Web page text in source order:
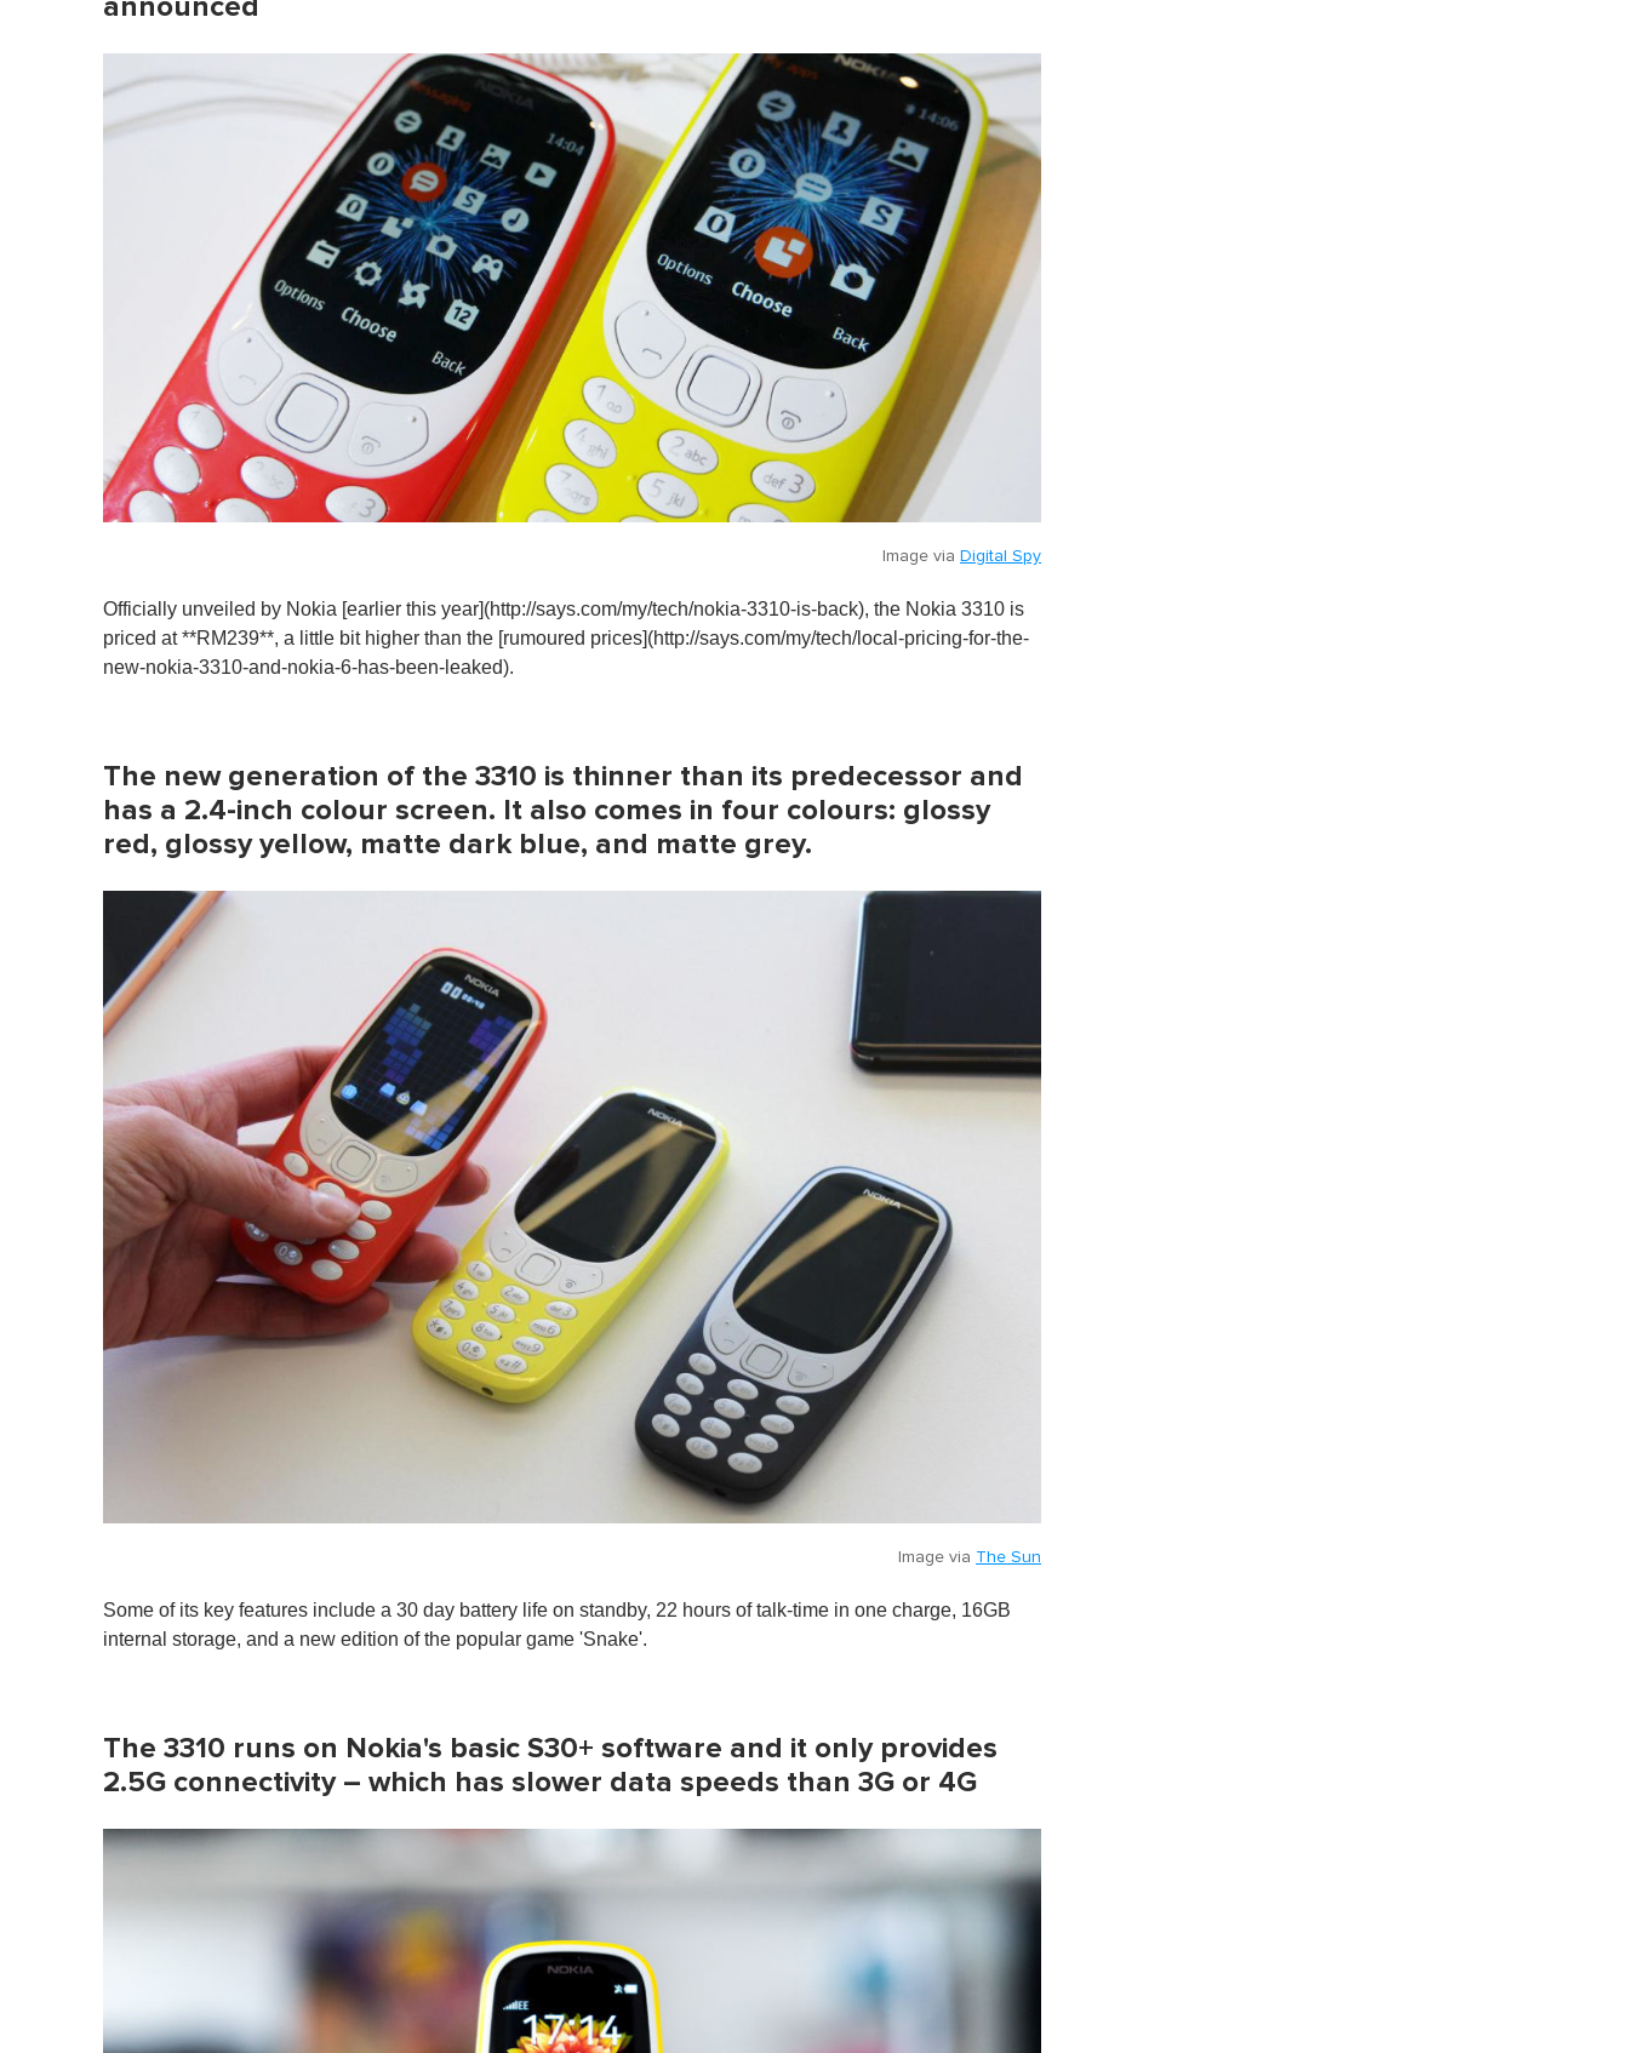
Image via Digital Spy
Officially unveiled by Nokia [earlier this year](http://says.com/my/tech/nokia-3310-is-back), the Nokia 3310 is
priced at **RM239**, a little bit higher than the [rumoured prices](http://says.com/my/tech/local-pricing-for-the-
new-nokia-3310-and-nokia-6-has-been-leaked).
The new generation of the 3310 is thinner than its predecessor and
has a 2.4-inch colour screen. It also comes in four colours: glossy
red, glossy yellow, matte dark blue, and matte grey.
Image via The Sun
Some of its key features include a 30 day battery life on standby, 22 hours of talk-time in one charge, 16GB
internal storage, and a new edition of the popular game 'Snake'.
The 3310 runs on Nokia's basic S30+ software and it only provides
2.5G connectivity – which has slower data speeds than 3G or 4G